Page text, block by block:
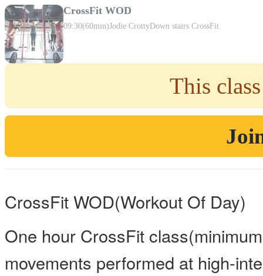
CrossFit WOD
09:30(60min)Jodie CrottyDown stairs CrossFit
This
CrossFit WOD(Workout Of Day)
One hour CrossFit
movements performed at high-